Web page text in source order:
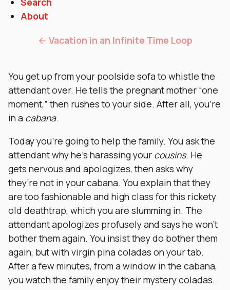
About
← Vacation in an Infinite Time Loop
You get up from your poolside sofa to whistle the
attendant over. He tells the pregnant mother “one
moment,” then rushes to your side. After all, you’re
in a cabana.
Today you’re going to help the family. You ask the
attendant why he’s harassing your cousins. He
gets nervous and apologizes, then asks why
they’re not in your cabana. You explain that they
are too fashionable and high class for this rickety
old deathtrap, which you are slumming in. The
attendant apologizes profusely and says he won’t
bother them again. You insist they do bother them
again, but with virgin pina coladas on your tab.
After a few minutes, from a window in the cabana,
you watch the family enjoy their mystery coladas.